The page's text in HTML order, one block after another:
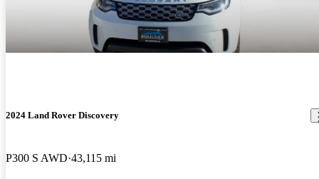
2024 Land Rover Discovery
P300 S AWD 43,115 mi